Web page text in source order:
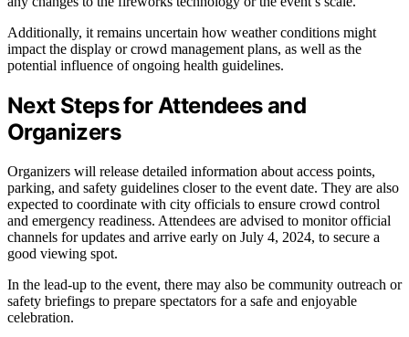
Additionally, it remains uncertain how weather conditions might
impact the display or crowd management plans, as well as the
potential influence of ongoing health guidelines.
Next Steps for Attendees and
Organizers
Organizers will release detailed information about access points,
parking, and safety guidelines closer to the event date. They are also
expected to coordinate with city officials to ensure crowd control
and emergency readiness. Attendees are advised to monitor official
channels for updates and arrive early on July 4, 2024, to secure a
good viewing spot.
In the lead-up to the event, there may also be community outreach or
safety briefings to prepare spectators for a safe and enjoyable
celebration.